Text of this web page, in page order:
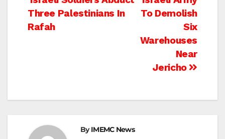
navigation
To Demolish
Six
Warehouses
Near
Jericho
Three Palestinians In
Rafah
ByIMEMC News